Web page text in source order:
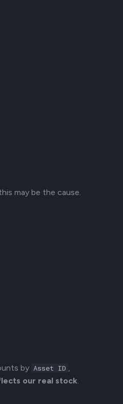
may be the cause.
by Asset ID ,
our real stock.